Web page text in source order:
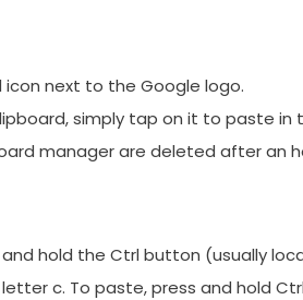
icon next to the Google logo.
simply tap on it to paste in
manager are deleted after an
hold the Ctrl button (usually
c. To paste, press and hold